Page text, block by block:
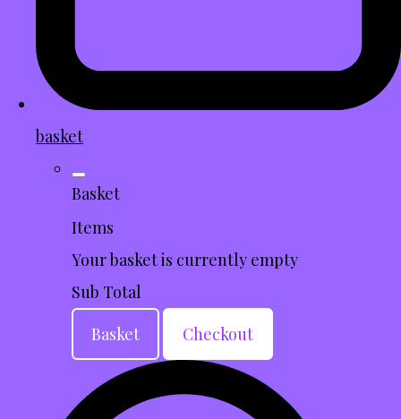
basket
Basket
Items
Your basket is currently empty
Sub Total
Basket
Checkout